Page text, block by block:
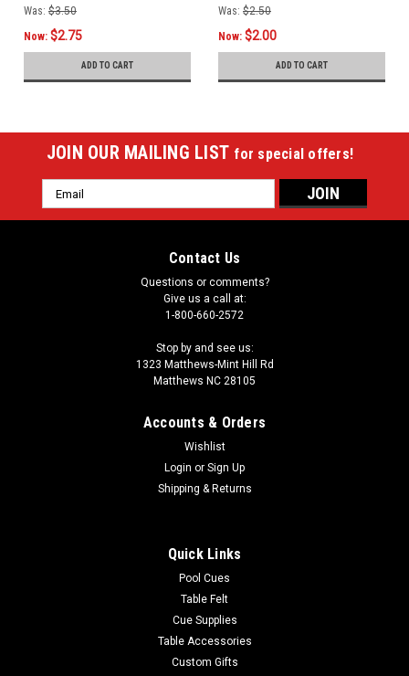
Was: $3.50
Now: $2.75
ADD TO CART
Was: $2.50
Now: $2.00
ADD TO CART
JOIN OUR MAILING LIST for special offers!
Email
Address
Contact Us
Questions or comments?
Give us a call at:
1-800-660-2572
Stop by and see us:
1323 Matthews-Mint Hill Rd
Matthews NC 28105
Accounts & Orders
Wishlist
Login or Sign Up
Shipping & Returns
Quick Links
Pool Cues
Table Felt
Cue Supplies
Table Accessories
Custom Gifts